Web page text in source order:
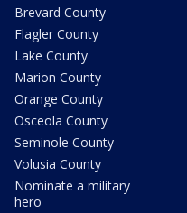
Brevard County
Flagler County
Lake County
Marion County
Orange County
Osceola County
Seminole County
Volusia County
Nominate a military
hero